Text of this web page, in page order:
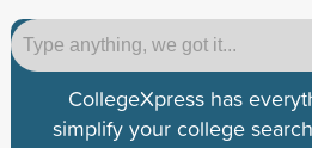
CollegeXpress has
simplify your college